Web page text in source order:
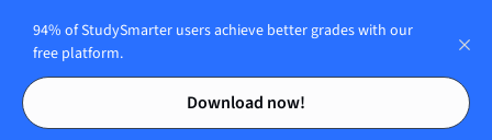
Contents
Contents
Thermodynamics
Electric Charge Field and Potential
94% of StudySmarter users achieve better grades with our
free platform.
Download now!